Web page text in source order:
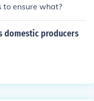
to ensure what?
domestic producers